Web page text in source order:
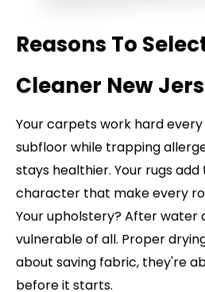
Reasons To
Cleaner New
Your carpets work hard
subfloor while trapping
stays healthier. Your rugs
character that make every
Your upholstery? After water
vulnerable of all. Proper
about saving fabric, they're
before it starts.